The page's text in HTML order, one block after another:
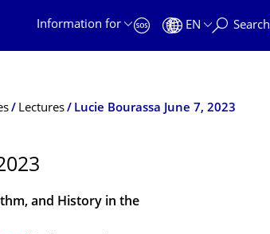
Information for
EN Search
Lectures Lucie Bourassa June 7, 2023
and History in the